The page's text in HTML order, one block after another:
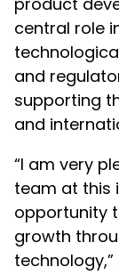
central role
and
supporting
and
“I am very
team at this
opportunity
growth